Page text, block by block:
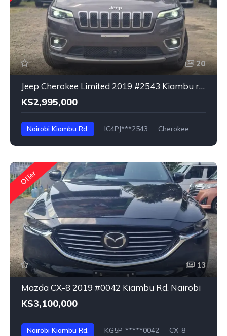
20
Jeep Cherokee Limited 2019 #2543 Kiambu rd. Nairobi
KS2,995,000
Nairobi Kiambu Rd. IC4PJ***2543 Cherokee
Offer
13
Mazda CX-8 2019 #0042 Kiambu Rd. Nairobi
KS3,100,000
Nairobi Kiambu Rd. KG5P-*****0042 CX-8